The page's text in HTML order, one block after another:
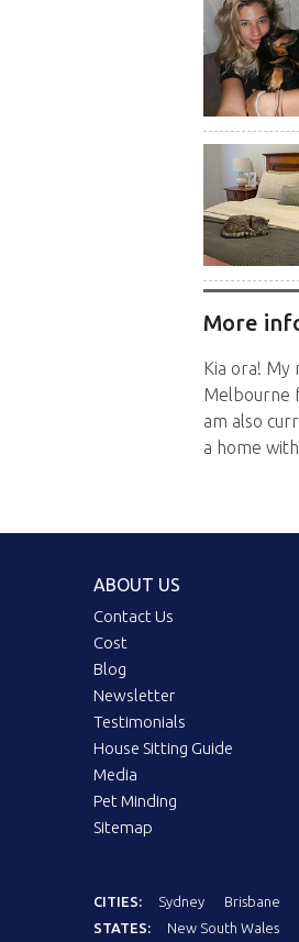
More
Kia ora! My
Melbourne
am also
a home
ABOUT US
Contact Us
Cost
Blog
Newsletter
Testimonials
House Sitting Guide
Media
Pet Minding
Sitemap
CITIES: Sydney Brisbane
STATES:
New South Wales